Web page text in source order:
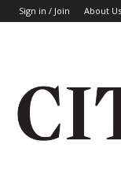
Sign in / Join About Us